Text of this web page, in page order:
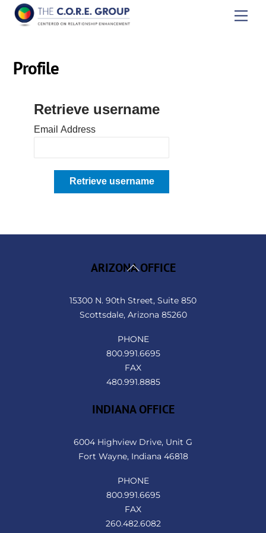
Skip
Profile
Retrieve username
Email Address
Back
ARIZONA OFFICE
15300 N. 90th Street, Suite 850
Scottsdale, Arizona 85260
PHONE
800.991.6695
FAX
480.991.8885
INDIANA OFFICE
6004 Highview Drive, Unit G
Fort Wayne, Indiana 46818
PHONE
800.991.6695
FAX
260.482.6082